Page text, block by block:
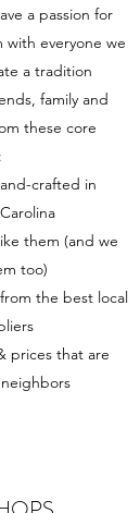
a passion for
with everyone we
a tradition
family and
these core
crafted in
them (and we
too)
the best local
prices that are